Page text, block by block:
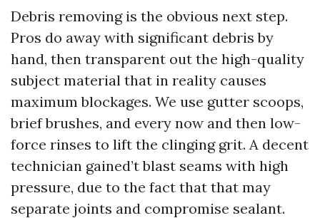
Debris removing is the obvious next step.
Pros do away with significant debris by
hand, then transparent out the high-quality
subject material that in reality causes
maximum blockages. We use gutter scoops,
brief brushes, and every now and then low-
force rinses to lift the clinging grit. A decent
technician gained’t blast seams with high
pressure, due to the fact that that may
separate joints and compromise sealant.